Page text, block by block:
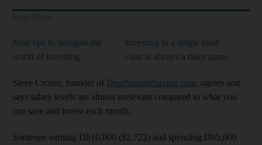
Nine tips to navigate the
world of investing
Investing in a single asset
class is always a risky game
Steve Cronin, founder of DeadSimpleSaving.com, agrees and
says salary levels are almost irrelevant compared to what you
can save and invest each month.
Someone earning Dh10,000 ($2,722) and spending Dh5,000